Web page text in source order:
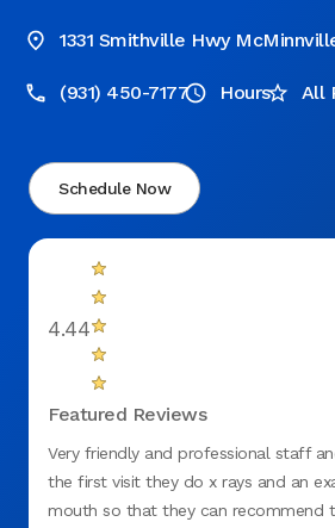
1331 Smithville Hwy
(931) 450-7177 Hours All
Schedule Now
4.44
Featured Reviews
Very friendly and professional staff
the first visit they do x rays and an
mouth so that they can recommend